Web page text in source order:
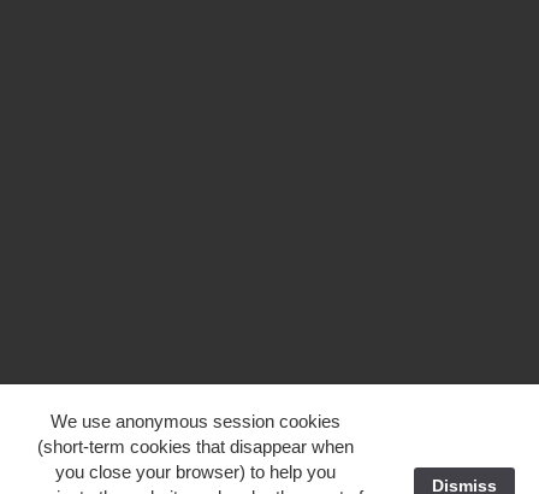
We use anonymous session cookies
(short-term cookies that disappear when
you close your browser) to help you
Dismiss